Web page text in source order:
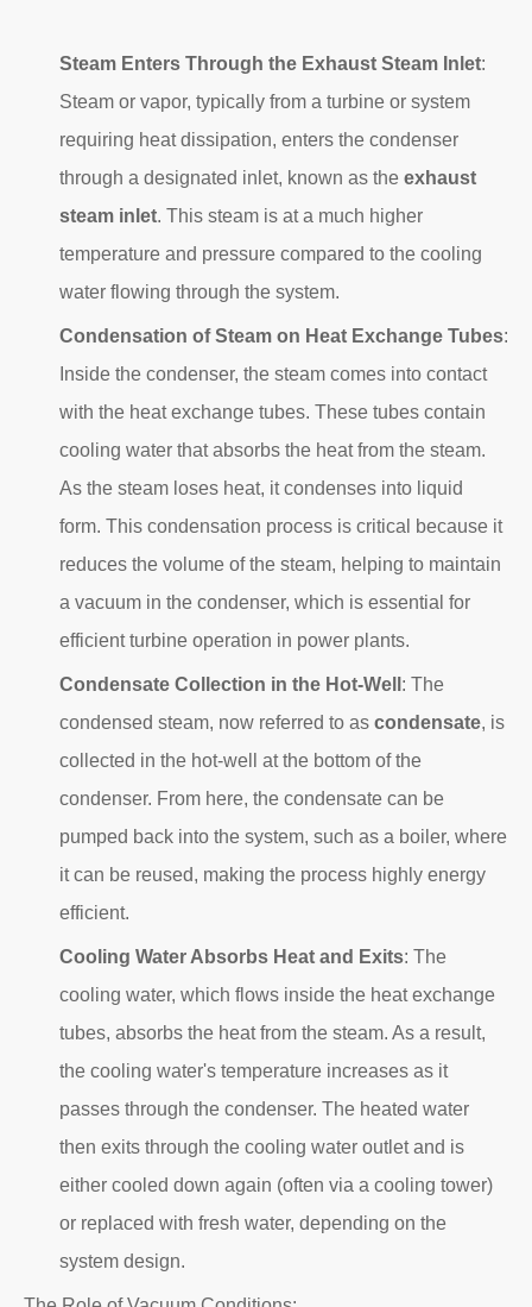
Steam Enters Through the Exhaust Steam Inlet:
Steam or vapor, typically from a turbine or system
requiring heat dissipation, enters the condenser
through a designated inlet, known as the exhaust
steam inlet. This steam is at a much higher
temperature and pressure compared to the cooling
water flowing through the system.
Condensation of Steam on Heat Exchange Tubes:
Inside the condenser, the steam comes into contact
with the heat exchange tubes. These tubes contain
cooling water that absorbs the heat from the steam.
As the steam loses heat, it condenses into liquid
form. This condensation process is critical because it
reduces the volume of the steam, helping to maintain
a vacuum in the condenser, which is essential for
efficient turbine operation in power plants.
Condensate Collection in the Hot-Well : The
condensed steam, now referred to as condensate, is
collected in the hot-well at the bottom of the
condenser. From here, the condensate can be
pumped back into the system, such as a boiler, where
it can be reused, making the process highly energy
efficient.
Cooling Water Absorbs Heat and Exits: The
cooling water, which flows inside the heat exchange
tubes, absorbs the heat from the steam. As a result,
the cooling water's temperature increases as it
passes through the condenser. The heated water
then exits through the cooling water outlet and is
either cooled down again (often via a cooling tower)
or replaced with fresh water, depending on the
system design.